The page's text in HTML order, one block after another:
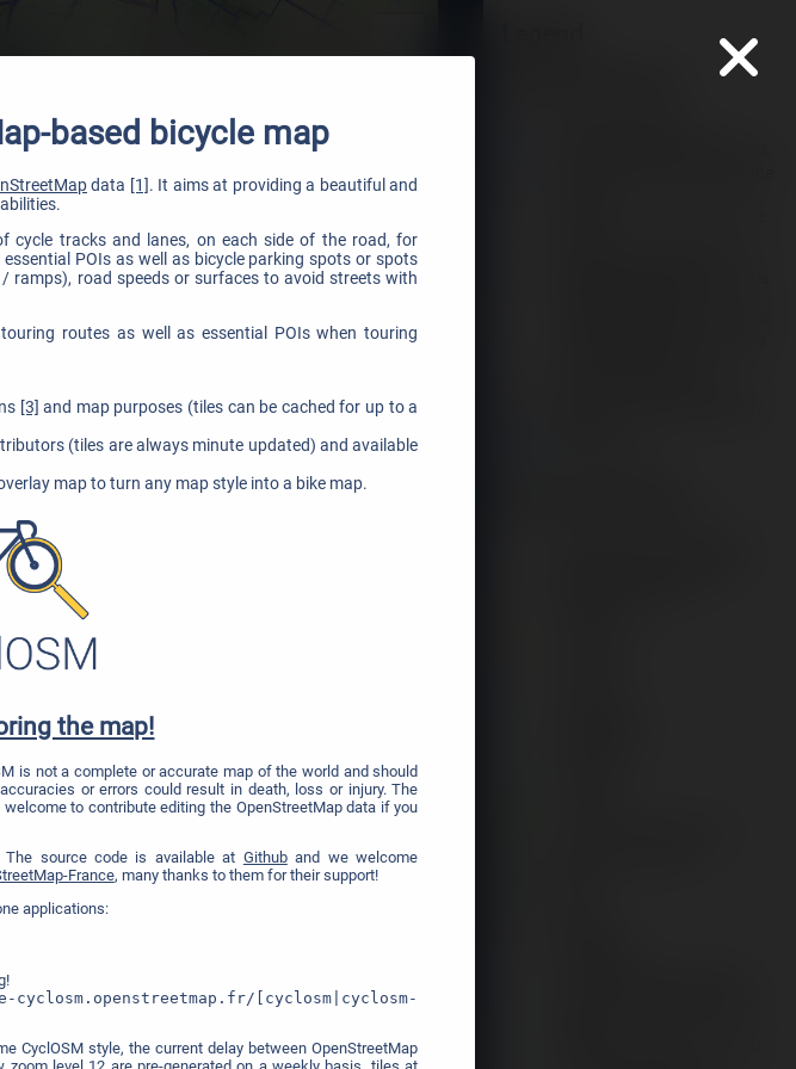
based bicycle map
data [1]. It aims at providing a beautiful and
cycle tracks and lanes, on each side of the road, for
POIs as well as bicycle parking spots or spots
ramps), road speeds or surfaces to avoid streets with
routes as well as essential POIs when touring
[3] and map purposes (tiles can be cached for up to a
(tiles are always minute updated) and available
map to turn any map style into a bike map.
the map!
is not a complete or accurate map of the world and should
or errors could result in death, loss or injury. The
to contribute editing the OpenStreetMap data if you
source code is available at Githuband we welcome
France, many thanks to them for their support!
applications:
[cyclosm|cyclosm-
CyclOSM style, the current delay between OpenStreetMap